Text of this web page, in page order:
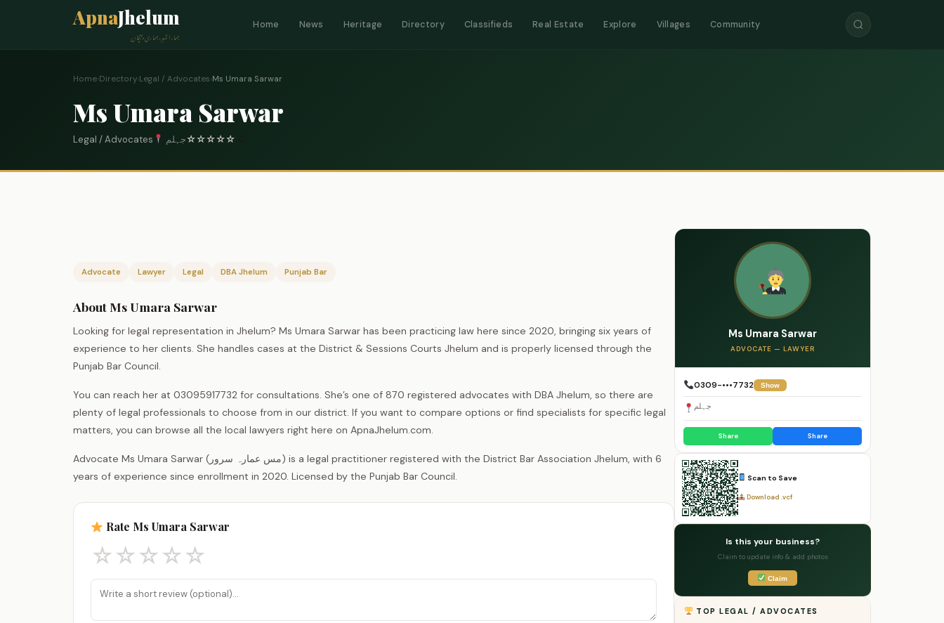
ApnaJhelum
ہمارا شہر، ہماری پہچان
Home News Heritage Directory Classifieds Real Estate Explore Villages Community
Home›Directory›Legal / Advocates›Ms Umara Sarwar
Ms Umara Sarwar
Legal / Advocates جہلم☆☆☆☆☆
Advocate Lawyer Legal DBA Jhelum Punjab Bar
About Ms Umara Sarwar
Looking for legal representation in Jhelum? Ms Umara Sarwar has been practicing law here since 2020, bringing six years of
experience to her clients. She handles cases at the District & Sessions Courts Jhelum and is properly licensed through the
Punjab Bar Council.
You can reach her at 03095917732 for consultations. She’s one of 870 registered advocates with DBA Jhelum, so there are
plenty of legal professionals to choose from in our district. If you want to compare options or find specialists for specific legal
matters, you can browse all the local lawyers right here on ApnaJhelum.com.
Advocate Ms Umara Sarwar (مس عمارہ سرور) is a legal practitioner registered with the District Bar Association Jhelum, with 6
years of experience since enrollment in 2020. Licensed by the Punjab Bar Council.
Rate Ms Umara Sarwar
☆☆☆☆☆
Ms Umara Sarwar
ADVOCATE — LAWYER
0309-•••7732 Show
جہلم
Share Share
Scan to Save
Download .vcf
Is this your business?
Claim to update info & add photos
Claim
TOP LEGAL / ADVOCATES